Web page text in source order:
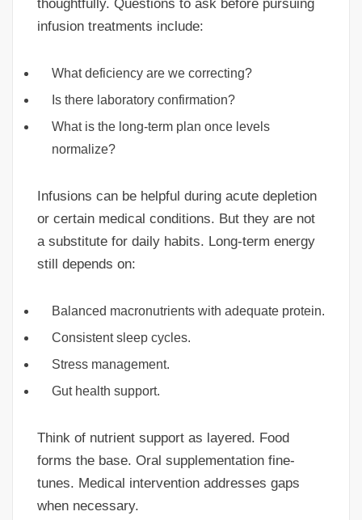
thoughtfully. Questions to ask before pursuing
infusion treatments include:
What deficiency are we correcting?
Is there laboratory confirmation?
What is the long-term plan once levels
normalize?
Infusions can be helpful during acute depletion
or certain medical conditions. But they are not
a substitute for daily habits. Long-term energy
still depends on:
Balanced macronutrients with adequate protein.
Consistent sleep cycles.
Stress management.
Gut health support.
Think of nutrient support as layered. Food
forms the base. Oral supplementation fine-
tunes. Medical intervention addresses gaps
when necessary.